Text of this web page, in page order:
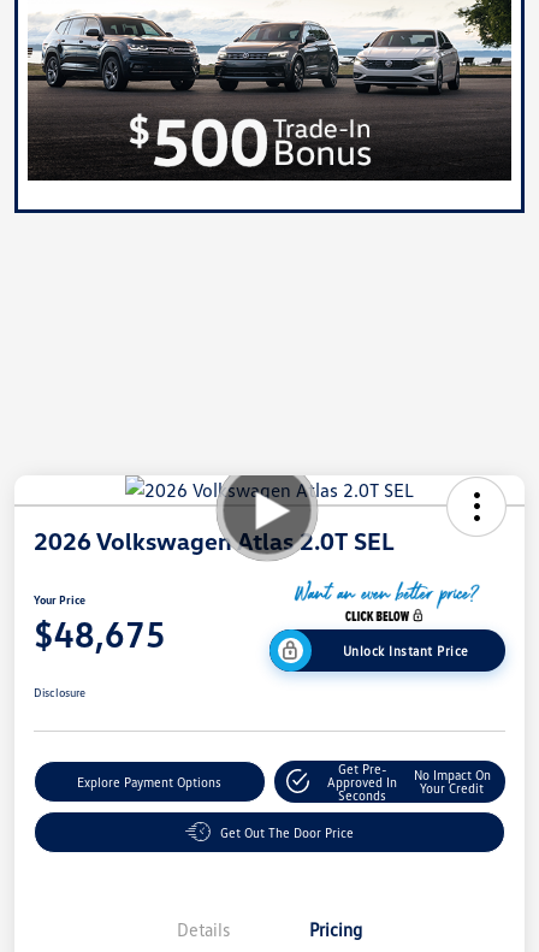
2026 Volkswagen Atlas 2.0T SEL
Your Price
$48,675 Unlock Instant Price
Disclosure
Explore Payment Options
Get Pre-
Approved In
Seconds
No Impact On
Your Credit
Get Out The Door Price
Details Pricing